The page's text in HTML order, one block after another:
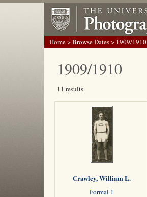
Home>Browse Dates> 1909/1910
1909/1910
11 results.
Crawley, William L.
Formal 1